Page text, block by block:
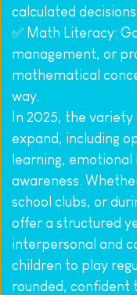
calculated
✅ Math Literacy:
management, or
mathematical
way.
In 2025, the
expand, including
learning, emotional
awareness.
school clubs, or
offer a structured
interpersonal and
children to play
rounded, confident